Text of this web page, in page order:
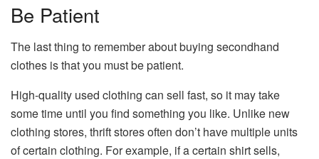
Be Patient
The last thing to remember about buying secondhand
clothes is that you must be patient.
High-quality used clothing can sell fast, so it may take
some time until you find something you like. Unlike new
clothing stores, thrift stores often don’t have multiple units
of certain clothing. For example, if a certain shirt sells,